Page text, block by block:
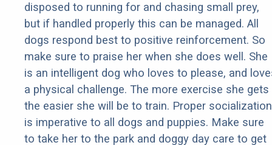
disposed to running for and chasing small prey,
but if handled properly this can be managed. All
dogs respond best to positive reinforcement. So
make sure to praise her when she does well. She
is an intelligent dog who loves to please, and
a physical challenge. The more exercise she gets
the easier she will be to train. Proper socialization
is imperative to all dogs and puppies. Make sure
to take her to the park and doggy day care to get